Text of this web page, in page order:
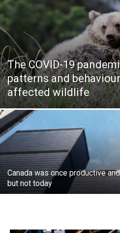
The COVID-19
patterns and
affected wildlife
Canada was once productive
but not today